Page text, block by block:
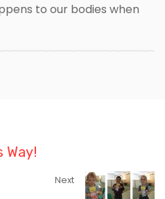
to our bodies when
Way!
Next